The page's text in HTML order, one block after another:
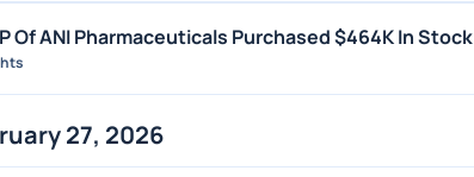
Of ANI Pharmaceuticals Purchased $464K In Stock
27, 2026